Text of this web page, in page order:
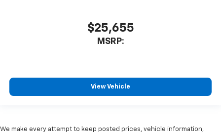
$25,655
MSRP:
View Vehicle
We make every attempt to keep posted prices, vehicle information,